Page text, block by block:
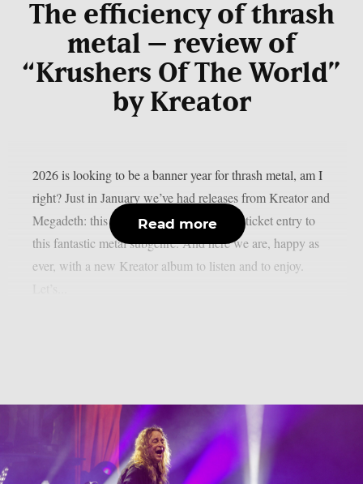
The efficiency of thrash
metal – review of
“Krushers Of The World”
by Kreator
2026 is looking to be a banner year for thrash metal, am I
right? Just in January we’ve had releases from Kreator and
Megadeth: this alone should be worth the ticket entry to
this fantastic metal subgenre. And here we are, happy as
ever, with a new Kreator album to listen and to enjoy.
Read more